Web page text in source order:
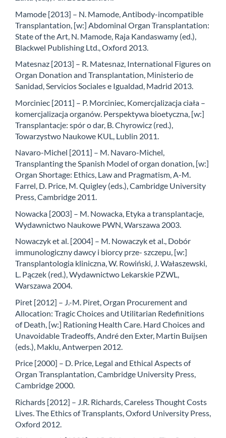
Mamode [2013] – N. Mamode, Antibody-incompatible
Transplantation, [w:] Abdominal Organ Transplantation:
State of the Art, N. Mamode, Raja Kandaswamy (ed.),
Blackwel Publishing Ltd., Oxford 2013.
Matesnaz [2013] – R. Matesnaz, International Figures on
Organ Donation and Transplantation, Ministerio de
Sanidad, Servicios Sociales e Igualdad, Madrid 2013.
Morciniec [2011] – P. Morciniec, Komercjalizacja ciała –
komercjalizacja organów. Perspektywa bioetyczna, [w:]
Transplantacje: spór o dar, B. Chyrowicz (red.),
Towarzystwo Naukowe KUL, Lublin 2011.
Navaro-Michel [2011] – M. Navaro-Michel,
Transplanting the Spanish Model of organ donation, [w:]
Organ Shortage: Ethics, Law and Pragmatism, A-M.
Farrel, D. Price, M. Quigley (eds.), Cambridge University
Press, Cambridge 2011.
Nowacka [2003] – M. Nowacka, Etyka a transplantacje,
Wydawnictwo Naukowe PWN, Warszawa 2003.
Nowaczyk et al. [2004] – M. Nowaczyk et al., Dobór
immunologiczny dawcy i biorcy prze- szczepu, [w:]
Transplantologia kliniczna, W. Rowiński, J. Wałaszewski,
L. Pączek (red.), Wydawnictwo Lekarskie PZWL,
Warszawa 2004.
Piret [2012] – J.-M. Piret, Organ Procurement and
Allocation: Tragic Choices and Utilitarian Redefinitions
of Death, [w:] Rationing Health Care. Hard Choices and
Unavoidable Tradeoffs, André den Exter, Martin Buijsen
(eds.), Maklu, Antwerpen 2012.
Price [2000] – D. Price, Legal and Ethical Aspects of
Organ Transplantation, Cambridge University Press,
Cambridge 2000.
Richards [2012] – J.R. Richards, Careless Thought Costs
Lives. The Ethics of Transplants, Oxford University Press,
Oxford 2012.